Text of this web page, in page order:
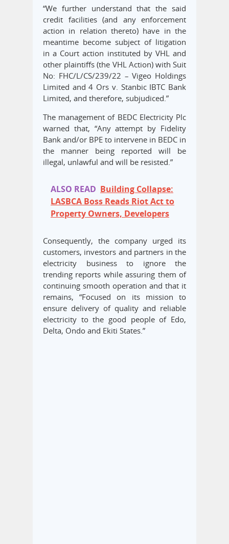
“We further understand that the said
credit facilities (and any enforcement
action in relation thereto) have in the
meantime become subject of litigation
in a Court action instituted by VHL and
other plaintiffs (the VHL Action) with Suit
No: FHC/L/CS/239/22 – Vigeo Holdings
Limited and 4 Ors v. Stanbic IBTC Bank
Limited, and therefore, subjudiced.”
The management of BEDC Electricity Plc
warned that, “Any attempt by Fidelity
Bank and/or BPE to intervene in BEDC in
the manner being reported will be
illegal, unlawful and will be resisted.”
ALSO READ Building Collapse:
LASBCA Boss Reads Riot Act to
Property Owners, Developers
Consequently, the company urged its
customers, investors and partners in the
electricity business to ignore the
trending reports while assuring them of
continuing smooth operation and that it
remains, “Focused on its mission to
ensure delivery of quality and reliable
electricity to the good people of Edo,
Delta, Ondo and Ekiti States.”